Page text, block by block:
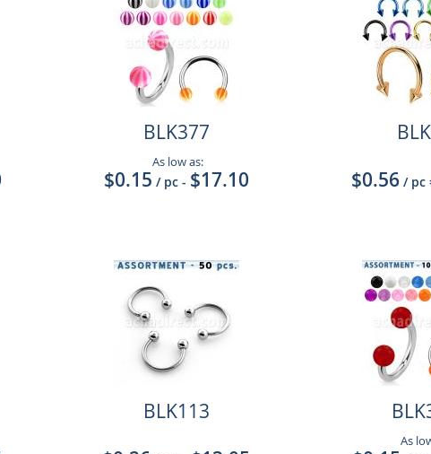
BLK377
As low as:
$0.15 / pc - $17.10
$0.56 / pc
BLK113
As